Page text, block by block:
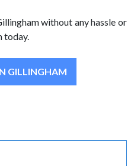
without any hassle or
today.
GILLINGHAM